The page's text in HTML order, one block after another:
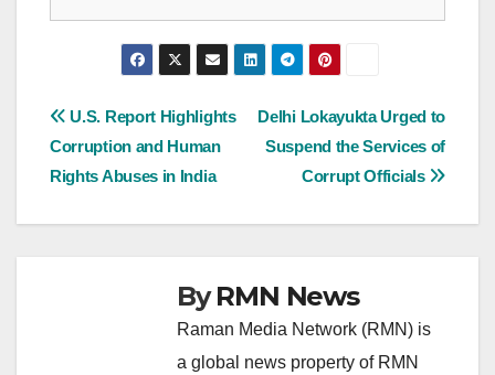
Post
navigation
Delhi Lokayukta Urged to
Suspend the Services of
Corrupt Officials
U.S. Report Highlights
Corruption and Human
Rights Abuses in India
ByRMN News
Raman Media Network (RMN) is
a global news property of RMN